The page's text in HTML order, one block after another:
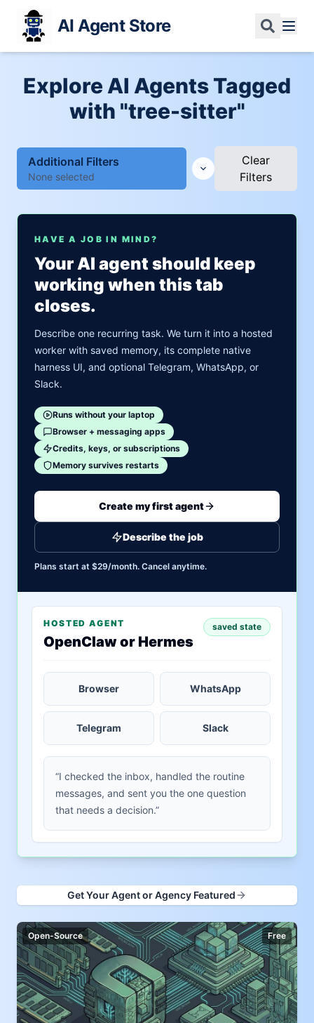
AI Agent Store
Explore AI Agents Tagged
with "tree-sitter"
Additional Filters
None selected
Clear
Filters
HAVE A JOB IN MIND?
Your AI agent should keep
working when this tab
closes.
Describe one recurring task. We turn it into a hosted
worker with saved memory, its complete native
harness UI, and optional Telegram, WhatsApp, or
Slack.
Runs without your laptop
Browser + messaging apps
Credits, keys, or subscriptions
Memory survives restarts
Create my first agent
Describe the job
Plans start at $29/month. Cancel anytime.
HOSTED AGENT
OpenClaw or Hermes
saved state
Browser WhatsApp
Telegram Slack
“I checked the inbox, handled the routine
messages, and sent you the one question
that needs a decision.”
Get Your Agent or Agency Featured
Open-Source Free